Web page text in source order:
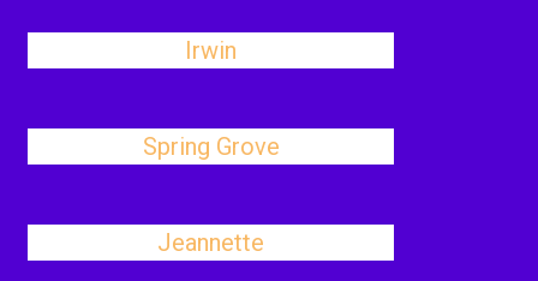
Irwin
Spring Grove
Jeannette